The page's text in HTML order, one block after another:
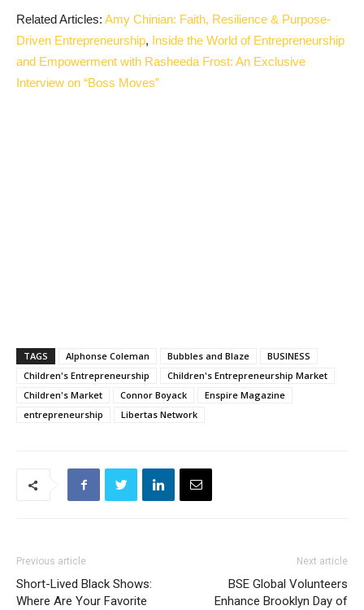
Related Articles: Amy Chinian: Faith, Resilience & Purpose-
Driven Entrepreneurship, Inside the World of Entrepreneurship
and Empowerment with Rasheeda Frost: An Exclusive
Interview on “Boss Moves”
TAGS Alphonse Coleman Bubbles and Blaze
BUSINESS
Children's Entrepreneurship
Children's Entrepreneurship Market
Children's Market
Connor Boyack
Enspire Magazine
entrepreneurship
Libertas Network
Previous article
Short-Lived Black Shows:
Where Are Your Favorite
Next article
BSE Global Volunteers
Enhance Brooklyn Day of